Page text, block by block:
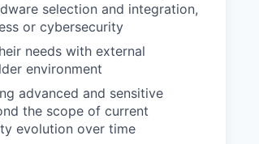
selection and integration,
or cybersecurity
needs with external
environment
advanced and sensitive
the scope of current
evolution over time